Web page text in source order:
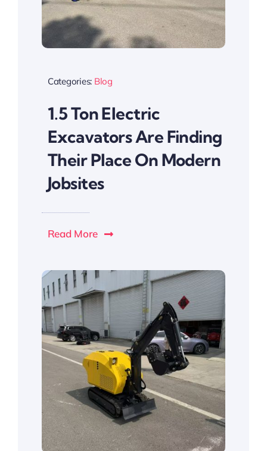
Categories: Blog
1.5 Ton Electric
Excavators Are Finding
Their Place On Modern
Jobsites
Read More